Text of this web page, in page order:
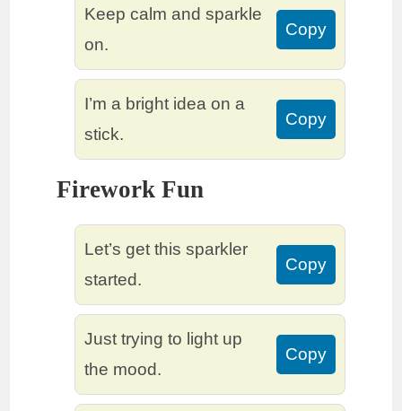
Keep calm and sparkle
on.
Copy
I’m a bright idea on a
stick.
Copy
Firework Fun
Let’s get this sparkler
started.
Copy
Just trying to light up
the mood.
Copy